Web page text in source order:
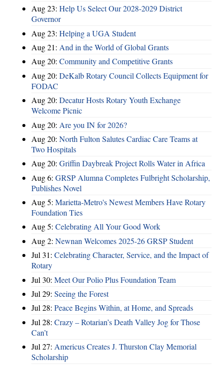
Aug 23: Help Us Select Our 2028-2029 District
Governor
Aug 23: Helping a UGA Student
Aug 21: And in the World of Global Grants
Aug 20: Community and Competitive Grants
Aug 20: DeKalb Rotary Council Collects Equipment for
FODAC
Aug 20: Decatur Hosts Rotary Youth Exchange
Welcome Picnic
Aug 20: Are you IN for 2026?
Aug 20: North Fulton Salutes Cardiac Care Teams at
Two Hospitals
Aug 20: Griffin Daybreak Project Rolls Water in Africa
Aug 6: GRSP Alumna Completes Fulbright Scholarship,
Publishes Novel
Aug 5: Marietta-Metro's Newest Members Have Rotary
Foundation Ties
Aug 5: Celebrating All Your Good Work
Aug 2: Newnan Welcomes 2025-26 GRSP Student
Jul 31: Celebrating Character, Service, and the Impact of
Rotary
Jul 30: Meet Our Polio Plus Foundation Team
Jul 29: Seeing the Forest
Jul 28: Peace Begins Within, at Home, and Spreads
Jul 28: Crazy – Rotarian’s Death Valley Jog for Those
Can’t
Jul 27: Americus Creates J. Thurston Clay Memorial
Scholarship